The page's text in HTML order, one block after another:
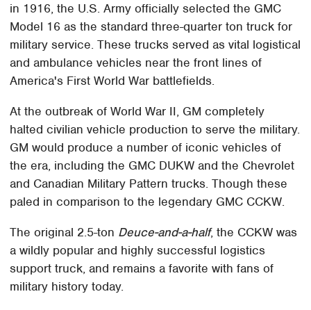
in 1916, the U.S. Army officially selected the GMC
Model 16 as the standard three-quarter ton truck for
military service. These trucks served as vital logistical
and ambulance vehicles near the front lines of
America's First World War battlefields.
At the outbreak of World War II, GM completely
halted civilian vehicle production to serve the military.
GM would produce a number of iconic vehicles of
the era, including the GMC DUKW and the Chevrolet
and Canadian Military Pattern trucks. Though these
paled in comparison to the legendary GMC CCKW.
The original 2.5-ton Deuce-and-a-half, the CCKW was
a wildly popular and highly successful logistics
support truck, and remains a favorite with fans of
military history today.